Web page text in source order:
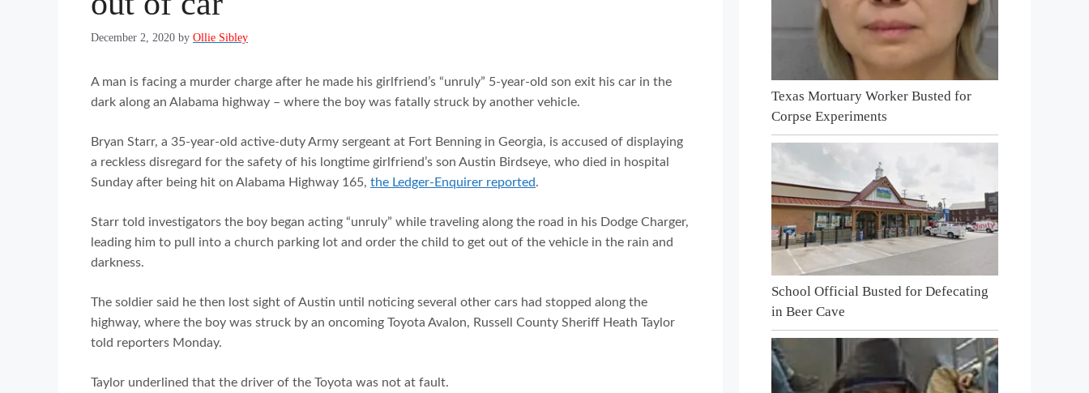
December 2, 2020 by Ollie Sibley
A man is facing a murder charge after he made his girlfriend’s “unruly” 5-year-old son exit his car in the
dark along an Alabama highway – where the boy was fatally struck by another vehicle.
Bryan Starr, a 35-year-old active-duty Army sergeant at Fort Benning in Georgia, is accused of displaying
a reckless disregard for the safety of his longtime girlfriend’s son Austin Birdseye, who died in hospital
Sunday after being hit on Alabama Highway 165, the Ledger-Enquirer reported.
Starr told investigators the boy began acting “unruly” while traveling along the road in his Dodge Charger,
leading him to pull into a church parking lot and order the child to get out of the vehicle in the rain and
darkness.
The soldier said he then lost sight of Austin until noticing several other cars had stopped along the
highway, where the boy was struck by an oncoming Toyota Avalon, Russell County Sheriff Heath Taylor
told reporters Monday.
Taylor underlined that the driver of the Toyota was not at fault.
Texas Mortuary Worker Busted for
Corpse Experiments
School Official Busted for Defecating
in Beer Cave